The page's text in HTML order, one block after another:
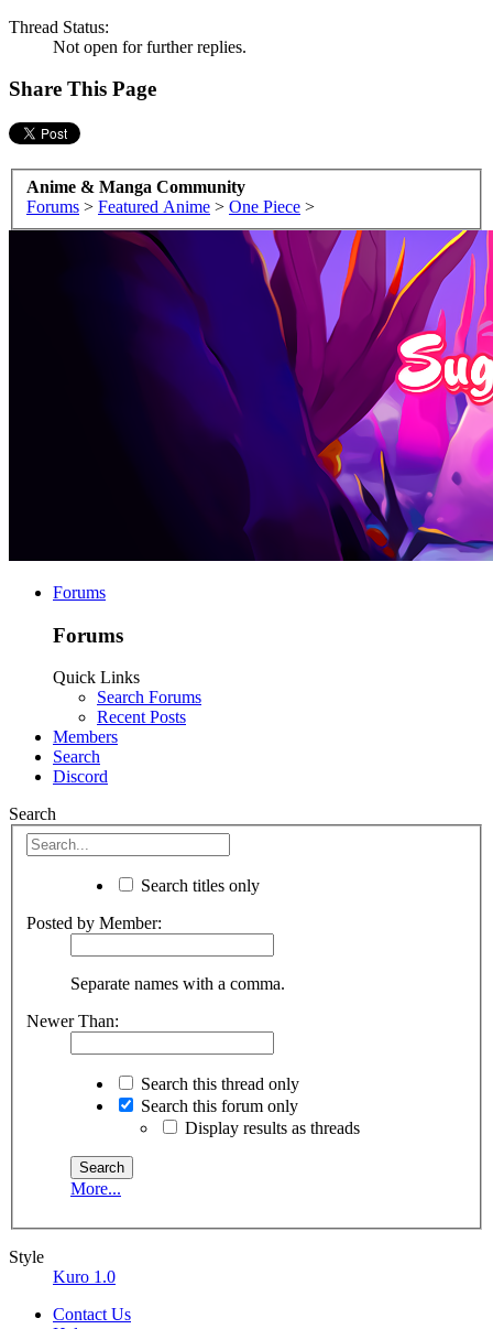
Thread Status:
Not open for further replies.
Share This Page
Anime & Manga Community
Forums > Featured Anime > One Piece >
Forums
Forums
Quick Links
Search Forums
Recent Posts
Members
Search
Discord
Search
Search titles only
Posted by Member:
Separate names with a comma.
Newer Than:
Search this thread only
Search this forum only
Display results as threads
More...
Style
Kuro 1.0
Contact Us